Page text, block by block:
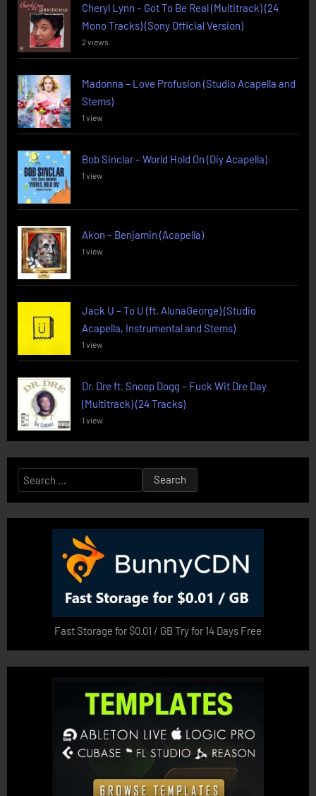
Cheryl Lynn – Got To Be Real (Multitrack) (24
Mono Tracks) (Sony Official Version)
2 views
Madonna – Love Profusion (Studio Acapella and
Stems)
1 view
Bob Sinclar – World Hold On (Diy Acapella)
1 view
Akon – Benjamin (Acapella)
1 view
Jack U – To U (ft. AlunaGeorge) (Studio
Acapella, Instrumental and Stems)
1 view
Dr. Dre ft. Snoop Dogg – Fuck Wit Dre Day
(Multitrack) (24 Tracks)
1 view
Search
for:
Fast Storage for $0.01 / GB Try for 14 Days Free